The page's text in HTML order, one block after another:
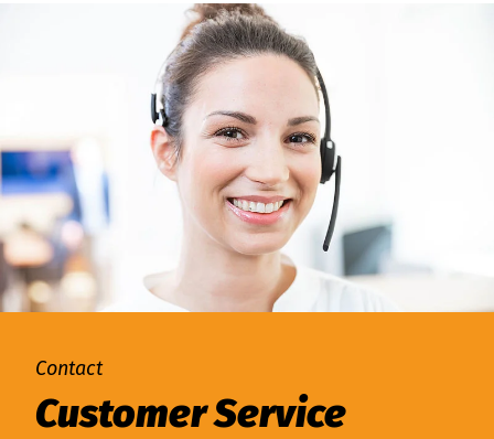
Contact
Customer Service